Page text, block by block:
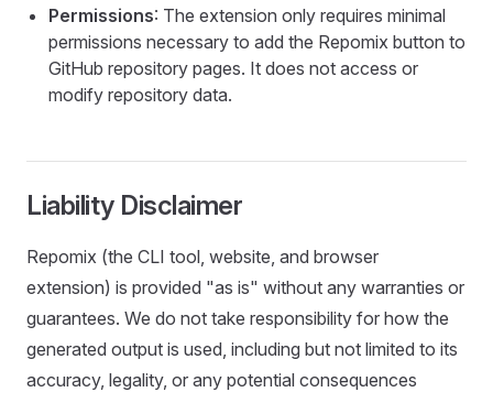
Permissions: The extension only requires minimal
permissions necessary to add the Repomix button to
GitHub repository pages. It does not access or
modify repository data.
Liability Disclaimer
Repomix (the CLI tool, website, and browser
extension) is provided "as is" without any warranties or
guarantees. We do not take responsibility for how the
generated output is used, including but not limited to its
accuracy, legality, or any potential consequences